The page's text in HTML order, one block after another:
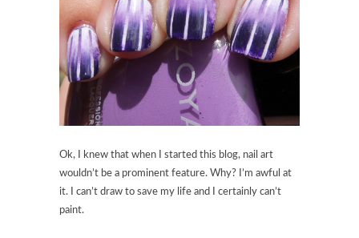
Ok, I knew that when I started this blog, nail art
wouldn’t be a prominent feature. Why? I’m awful at
it. I can’t draw to save my life and I certainly can’t
paint.